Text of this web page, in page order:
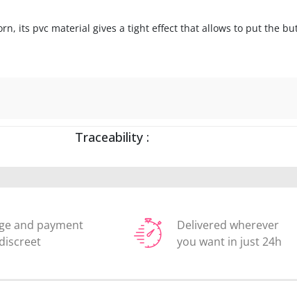
its pvc material gives a tight effect that allows to put the
Traceability :
and payment
Delivered wherever
you want in just 24h